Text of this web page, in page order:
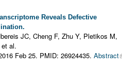
Reveals Defective
JC, Cheng F, Zhu Y, Pletikos M,
al.
Feb 25. PMID: 26924435. Abstract